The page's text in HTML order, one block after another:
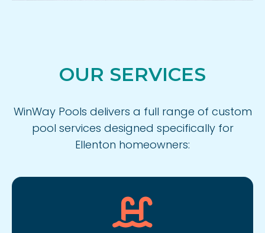
OUR SERVICES
WinWay Pools delivers a full range of custom
pool services designed specifically for
Ellenton homeowners: